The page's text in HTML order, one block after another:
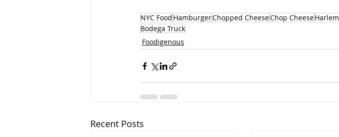
NYC Food HamburgerChopped CheeseChop CheeseHarlem
Bodega Truck
Foodigenous
Recent Posts